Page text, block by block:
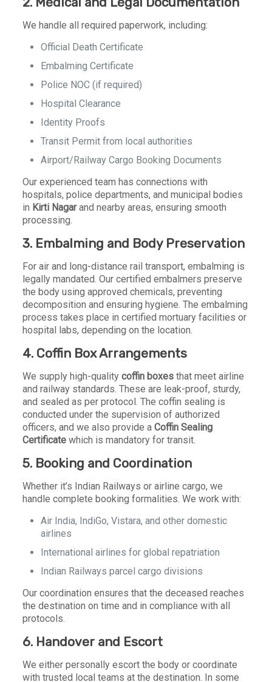
We handle all required paperwork, including:
Official Death Certificate
Embalming Certificate
Police NOC (if required)
Hospital Clearance
Identity Proofs
Transit Permit from local authorities
Airport/Railway Cargo Booking Documents
Our experienced team has connections with
hospitals, police departments, and municipal bodies
in Kirti Nagarand nearby areas, ensuring smooth
processing.
3. Embalming and Body Preservation
For air and long-distance rail transport, embalming is
legally mandated. Our certified embalmers preserve
the body using approved chemicals, preventing
decomposition and ensuring hygiene. The embalming
process takes place in certified mortuary facilities or
hospital labs, depending on the location.
4. Coffin Box Arrangements
We supply high-qualitycoffin boxes that meet airline
and railway standards. These are leak-proof, sturdy,
and sealed as per protocol. The coffin sealing is
conducted under the supervision of authorized
officers, and we also provide aCoffin Sealing
Certificate which is mandatory for transit.
5. Booking and Coordination
Whether it’s Indian Railways or airline cargo, we
handle complete booking formalities. We work with:
Air India, IndiGo, Vistara, and other domestic
airlines
International airlines for global repatriation
Indian Railways parcel cargo divisions
Our coordination ensures that the deceased reaches
the destination on time and in compliance with all
protocols.
6. Handover and Escort
We either personally escort the body or coordinate
with trusted local teams at the destination. In some